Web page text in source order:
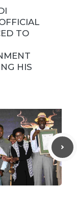
TO
HIS